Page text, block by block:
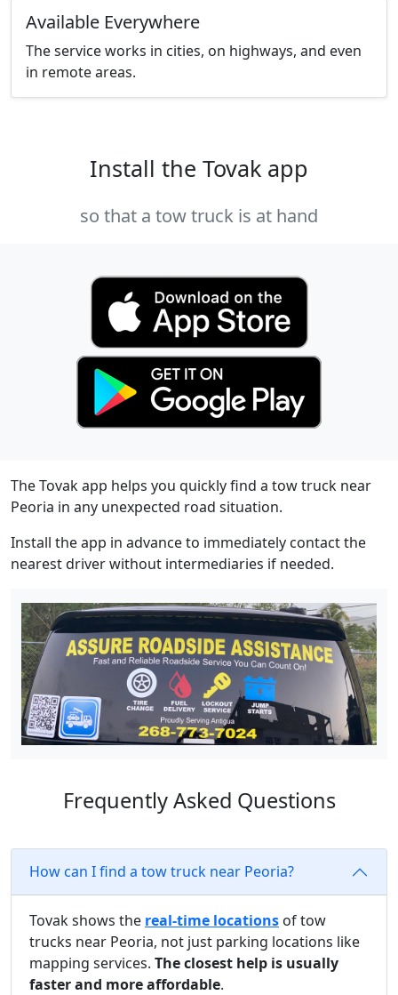
Available Everywhere
The service works in cities, on highways, and even
in remote areas.
Install the Tovak app
so that a tow truck is at hand
The Tovak app helps you quickly find a tow truck near
Peoria in any unexpected road situation.
Install the app in advance to immediately contact the
nearest driver without intermediaries if needed.
Frequently Asked Questions
How can I find a tow truck near Peoria?
Tovak shows the real-time locations of tow
trucks near Peoria, not just parking locations like
mapping services. The closest help is usually
faster and more affordable.